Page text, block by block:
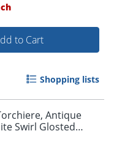
to Cart
Shopping lists
Antique
Swirl Glosted